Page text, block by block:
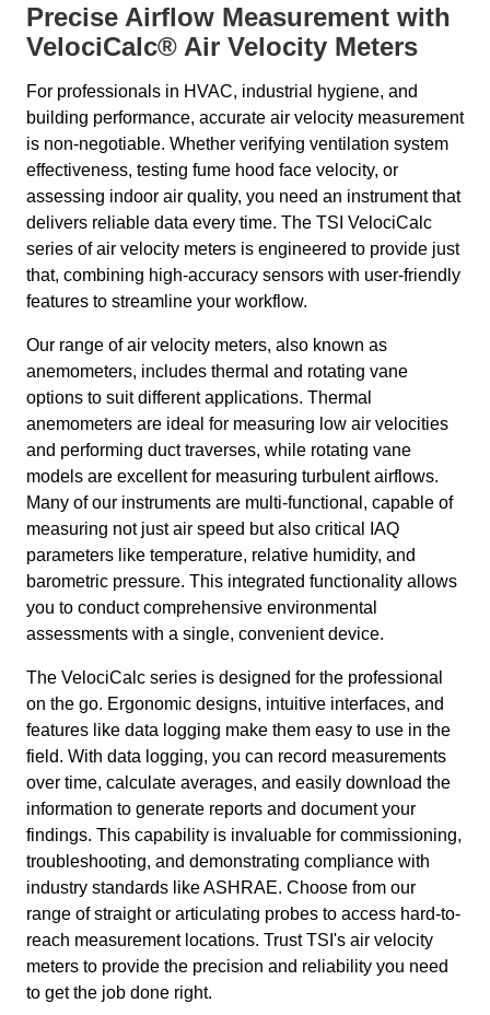
Precise Airflow Measurement with
VelociCalc® Air Velocity Meters
For professionals in HVAC, industrial hygiene, and
building performance, accurate air velocity measurement
is non-negotiable. Whether verifying ventilation system
effectiveness, testing fume hood face velocity, or
assessing indoor air quality, you need an instrument that
delivers reliable data every time. The TSI VelociCalc
series of air velocity meters is engineered to provide just
that, combining high-accuracy sensors with user-friendly
features to streamline your workflow.
Our range of air velocity meters, also known as
anemometers, includes thermal and rotating vane
options to suit different applications. Thermal
anemometers are ideal for measuring low air velocities
and performing duct traverses, while rotating vane
models are excellent for measuring turbulent airflows.
Many of our instruments are multi-functional, capable of
measuring not just air speed but also critical IAQ
parameters like temperature, relative humidity, and
barometric pressure. This integrated functionality allows
you to conduct comprehensive environmental
assessments with a single, convenient device.
The VelociCalc series is designed for the professional
on the go. Ergonomic designs, intuitive interfaces, and
features like data logging make them easy to use in the
field. With data logging, you can record measurements
over time, calculate averages, and easily download the
information to generate reports and document your
findings. This capability is invaluable for commissioning,
troubleshooting, and demonstrating compliance with
industry standards like ASHRAE. Choose from our
range of straight or articulating probes to access hard-to-
reach measurement locations. Trust TSI's air velocity
meters to provide the precision and reliability you need
to get the job done right.